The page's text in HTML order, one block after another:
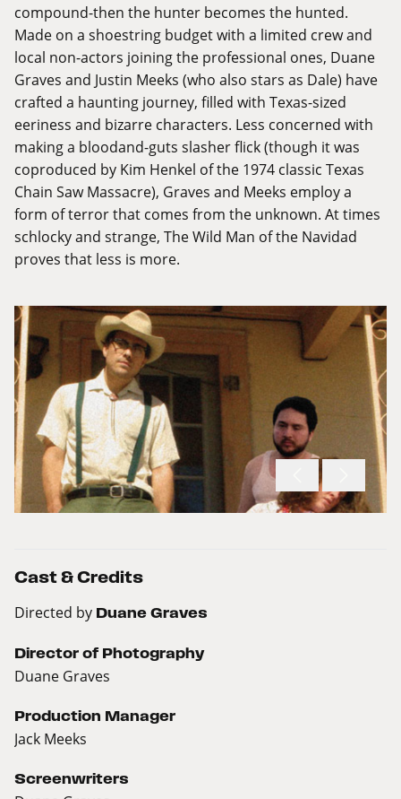
compound-then the hunter becomes the hunted.
Made on a shoestring budget with a limited crew and
local non-actors joining the professional ones, Duane
Graves and Justin Meeks (who also stars as Dale) have
crafted a haunting journey, filled with Texas-sized
eeriness and bizarre characters. Less concerned with
making a bloodand-guts slasher flick (though it was
coproduced by Kim Henkel of the 1974 classic Texas
Chain Saw Massacre), Graves and Meeks employ a
form of terror that comes from the unknown. At times
schlocky and strange, The Wild Man of the Navidad
proves that less is more.
Cast & Credits
Directed by Duane Graves
Director of Photography
Duane Graves
Production Manager
Jack Meeks
Screenwriters